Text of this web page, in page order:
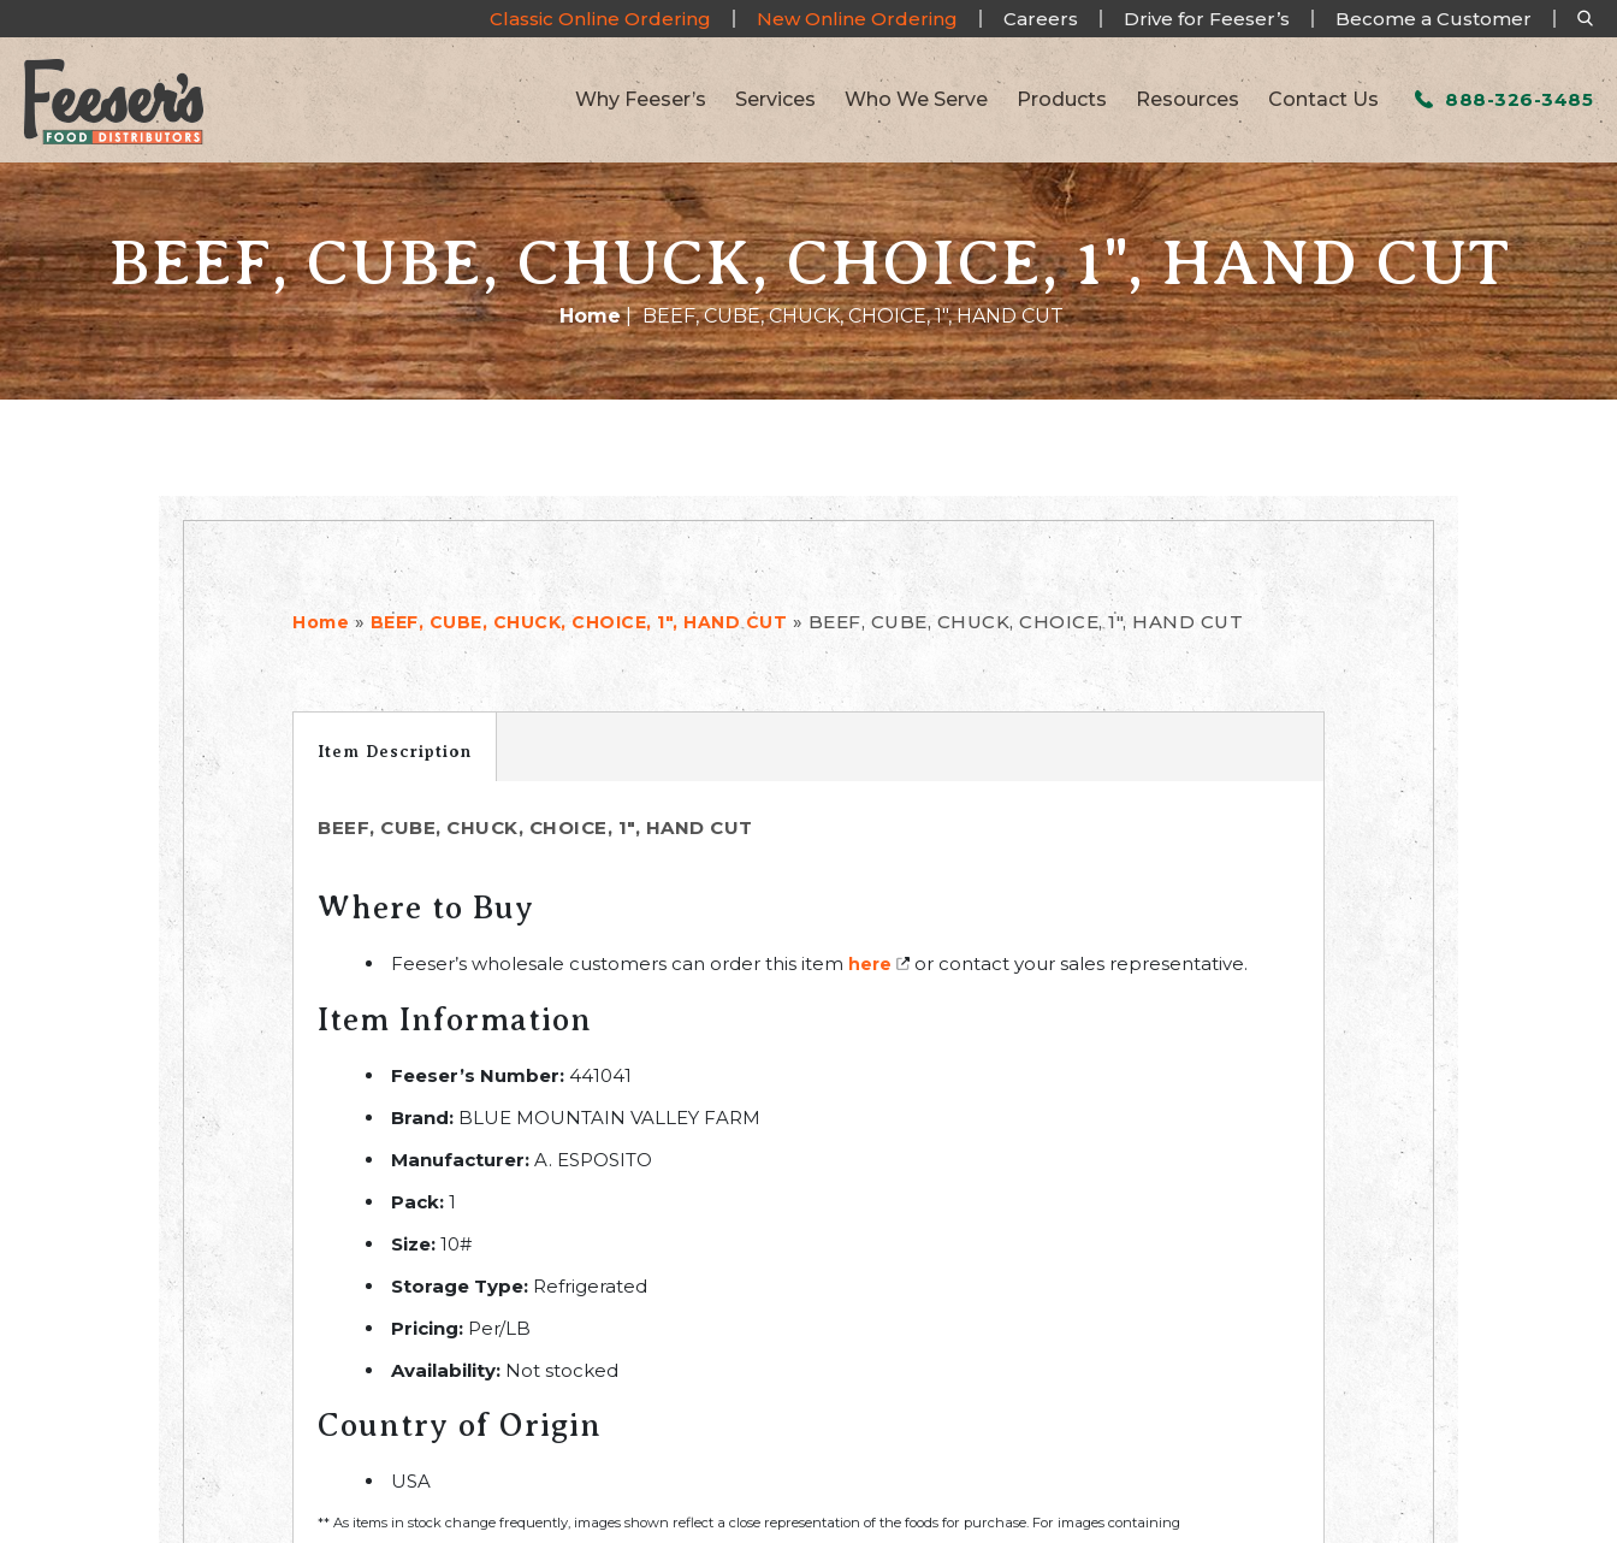
Classic Online Ordering New Online Ordering Careers Drive for Feeser’s Become a Customer
Why Feeser’s Services Who We Serve Products Resources Contact Us 888-326-3485
BEEF, CUBE, CHUCK, CHOICE, 1", HAND CUT
Home| BEEF, CUBE, CHUCK, CHOICE, 1″, HAND CUT
Home » BEEF, CUBE, CHUCK, CHOICE, 1", HAND CUT » BEEF, CUBE, CHUCK, CHOICE, 1", HAND CUT
Item Description
BEEF, CUBE, CHUCK, CHOICE, 1", HAND CUT
Where to Buy
Feeser’s wholesale customers can order this item here or contact your sales representative.
Item Information
Feeser’s Number: 441041
Brand: BLUE MOUNTAIN VALLEY FARM
Manufacturer: A. ESPOSITO
Pack: 1
Size: 10#
Storage Type: Refrigerated
Pricing: Per/LB
Availability: Not stocked
Country of Origin
USA
** As items in stock change frequently, images shown reflect a close representation of the foods for purchase. For images containing